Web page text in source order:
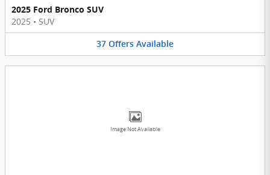
2025 Ford Bronco SUV
2025 • SUV
37 Offers Available
Image Not Available